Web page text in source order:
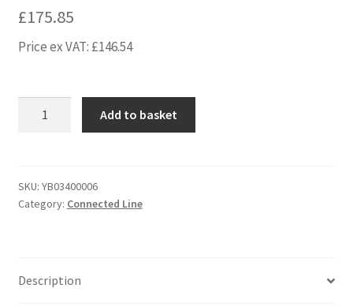
£175.85
Price ex VAT: £146.54
Add to basket
SKU: YB03400006
Category: Connected Line
Description